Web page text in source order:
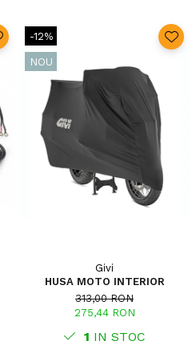
-12%
NOU
Givi
HUSA MOTO INTERIOR
313,00 RON
275,44 RON
1 IN STOC